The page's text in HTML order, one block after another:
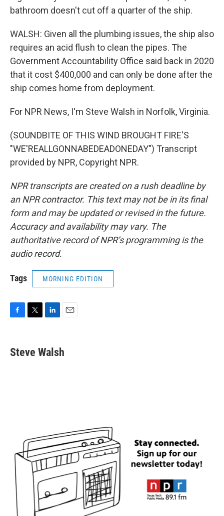
bathroom doesn't cut off a quarter of the ship.
WALSH: Given all the plumbing issues, the ship also
requires an acid flush to clean the pipes. The
Government Accountability Office said back in 2020
that it cost $400,000 and can only be done after the
ship comes home from deployment.
For NPR News, I'm Steve Walsh in Norfolk, Virginia.
(SOUNDBITE OF THIS WIND BROUGHT FIRE'S
"WE'REALLGONNABEDEADONEDAY") Transcript
provided by NPR, Copyright NPR.
NPR transcripts are created on a rush deadline by
an NPR contractor. This text may not be in its final
form and may be updated or revised in the future.
Accuracy and availability may vary. The
authoritative record of NPR’s programming is the
audio record.
Tags MORNING EDITION
e
b
t
t
k
e
i
l
Steve Walsh